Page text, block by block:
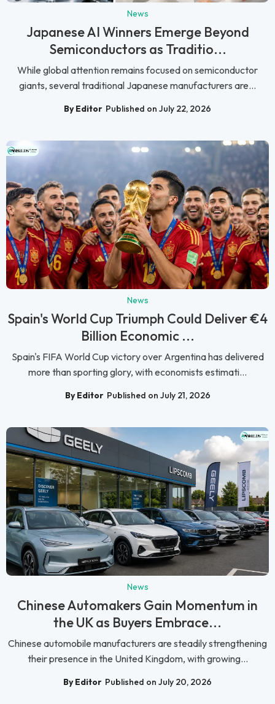
News
Japanese AI Winners Emerge Beyond
Semiconductors as Traditio...
While global attention remains focused on semiconductor
giants, several traditional Japanese manufacturers are...
By Editor Published on July 22, 2026
News
Spain's World Cup Triumph Could Deliver €4
Billion Economic ...
Spain's FIFA World Cup victory over Argentina has delivered
more than sporting glory, with economists estimati...
By Editor Published on July 21, 2026
News
Chinese Automakers Gain Momentum in
the UK as Buyers Embrace...
Chinese automobile manufacturers are steadily strengthening
their presence in the United Kingdom, with growing...
By Editor Published on July 20, 2026